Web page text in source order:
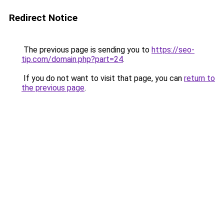
Redirect Notice
The previous page is sending you to https://seo-
tip.com/domain.php?part=24.
If you do not want to visit that page, you can return to
the previous page.